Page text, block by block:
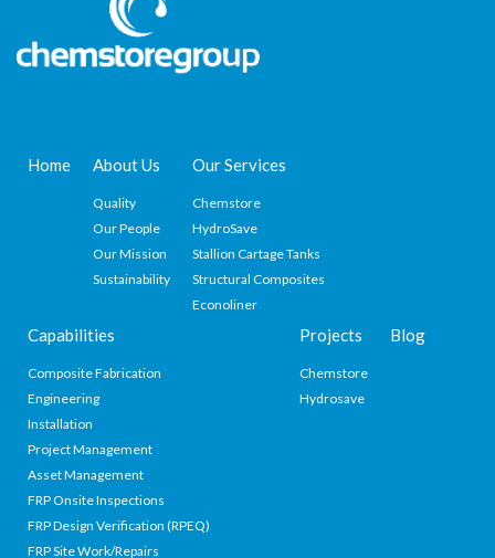
Home About Us
Quality
Our People
Our Mission
Sustainability
Our Services
Chemstore
HydroSave
Stallion Cartage Tanks
Structural Composites
Econoliner
Capabilities
Composite Fabrication
Engineering
Installation
Project Management
Asset Management
FRP Onsite Inspections
FRP Design Verification (RPEQ)
FRP Site Work/Repairs
Projects
Chemstore
Hydrosave
Blog